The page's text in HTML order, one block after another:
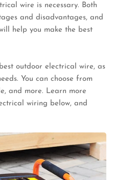
wire is necessary. Both
and disadvantages, and
help you make the best
outdoor electrical wire, as
You can choose from
and more. Learn more
wiring below, and